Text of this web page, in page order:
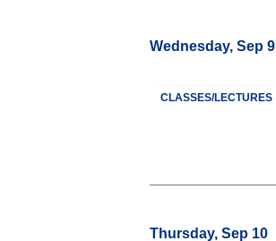
Wednesday, Sep 9
CLASSES/LECTURES
Thursday, Sep 10